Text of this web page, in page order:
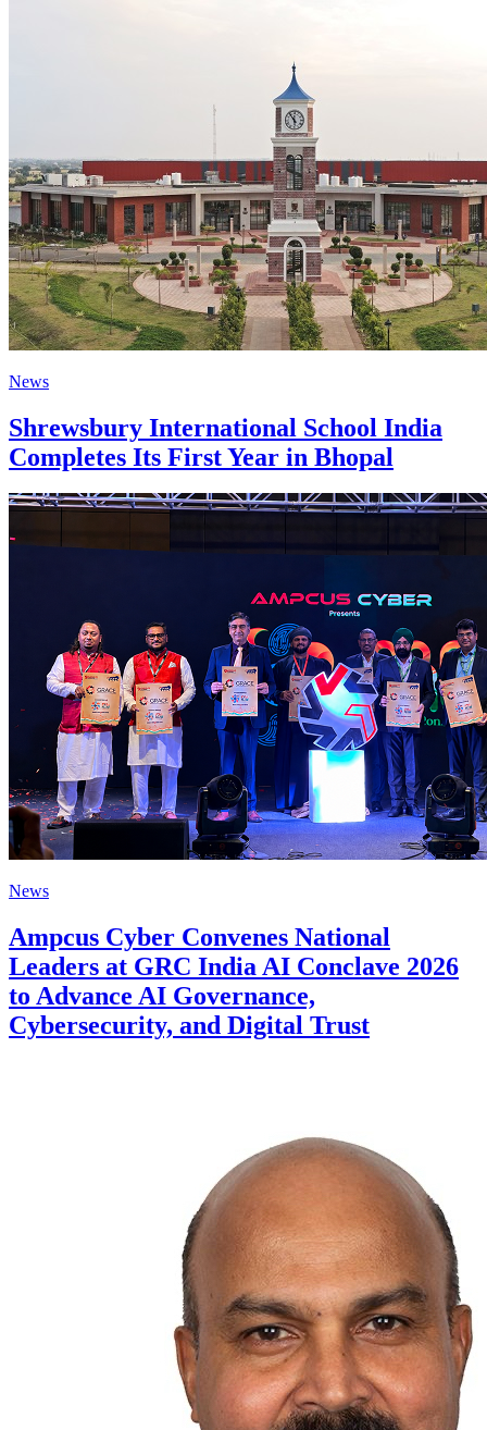
News
Shrewsbury International School India
Completes Its First Year in Bhopal
News
Ampcus Cyber Convenes National
Leaders at GRC India AI Conclave 2026
to Advance AI Governance,
Cybersecurity, and Digital Trust